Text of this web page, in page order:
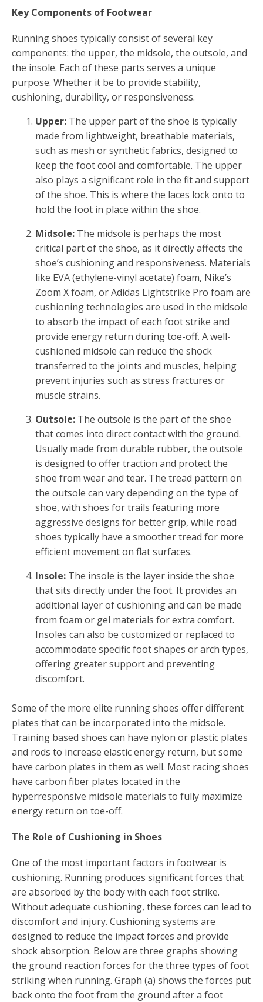
Key Components of Footwear
Running shoes typically consist of several key
components: the upper, the midsole, the outsole, and
the insole. Each of these parts serves a unique
purpose. Whether it be to provide stability,
cushioning, durability, or responsiveness.
Upper: The upper part of the shoe is typically
made from lightweight, breathable materials,
such as mesh or synthetic fabrics, designed to
keep the foot cool and comfortable. The upper
also plays a significant role in the fit and support
of the shoe. This is where the laces lock onto to
hold the foot in place within the shoe.
Midsole: The midsole is perhaps the most
critical part of the shoe, as it directly affects the
shoe’s cushioning and responsiveness. Materials
like EVA (ethylene-vinyl acetate) foam, Nike’s
Zoom X foam, or Adidas Lightstrike Pro foam are
cushioning technologies are used in the midsole
to absorb the impact of each foot strike and
provide energy return during toe-off. A well-
cushioned midsole can reduce the shock
transferred to the joints and muscles, helping
prevent injuries such as stress fractures or
muscle strains.
Outsole: The outsole is the part of the shoe
that comes into direct contact with the ground.
Usually made from durable rubber, the outsole
is designed to offer traction and protect the
shoe from wear and tear. The tread pattern on
the outsole can vary depending on the type of
shoe, with shoes for trails featuring more
aggressive designs for better grip, while road
shoes typically have a smoother tread for more
efficient movement on flat surfaces.
Insole: The insole is the layer inside the shoe
that sits directly under the foot. It provides an
additional layer of cushioning and can be made
from foam or gel materials for extra comfort.
Insoles can also be customized or replaced to
accommodate specific foot shapes or arch types,
offering greater support and preventing
discomfort.
Some of the more elite running shoes offer different
plates that can be incorporated into the midsole.
Training based shoes can have nylon or plastic plates
and rods to increase elastic energy return, but some
have carbon plates in them as well. Most racing shoes
have carbon fiber plates located in the
hyperresponsive midsole materials to fully maximize
energy return on toe-off.
The Role of Cushioning in Shoes
One of the most important factors in footwear is
cushioning. Running produces significant forces that
are absorbed by the body with each foot strike.
Without adequate cushioning, these forces can lead to
discomfort and injury. Cushioning systems are
designed to reduce the impact forces and provide
shock absorption. Below are three graphs showing
the ground reaction forces for the three types of foot
striking when running. Graph (a) shows the forces put
back onto the foot from the ground after a foot